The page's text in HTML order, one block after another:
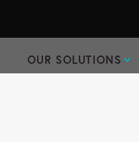
OUR SOLUTIONS